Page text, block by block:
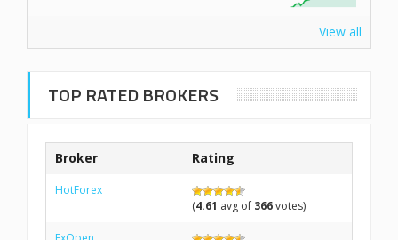
View all
TOP RATED BROKERS
Broker Rating
HotForex
(4.61 avg of 366votes)